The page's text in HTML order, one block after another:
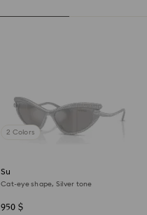
2 Colors
Sunglasses
Cat-eye shape, Silver tone
950 $